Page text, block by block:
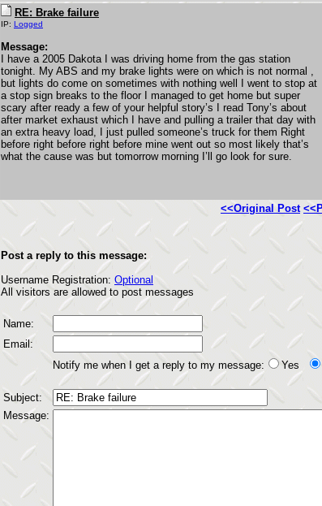
RE: Brake failure
IP: Logged
Message:
I have a 2005 Dakota I was driving home from the gas station
tonight. My ABS and my brake lights were on which is not normal ,
but lights do come on sometimes with nothing well I went to stop at
a stop sign breaks to the floor I managed to get home but super
scary after ready a few of your helpful story’s I read Tony’s about
after market exhaust which I have and pulling a trailer that day with
an extra heavy load, I just pulled someone’s truck for them Right
before right before right before mine went out so most likely that’s
what the cause was but tomorrow morning I’ll go look for sure.
<<Original Post
Post a reply to this message:
Username Registration: Optional
All visitors are allowed to post messages
Name:
Email:
Notify me when I get a reply to my message:
Yes
Subject:
Message: